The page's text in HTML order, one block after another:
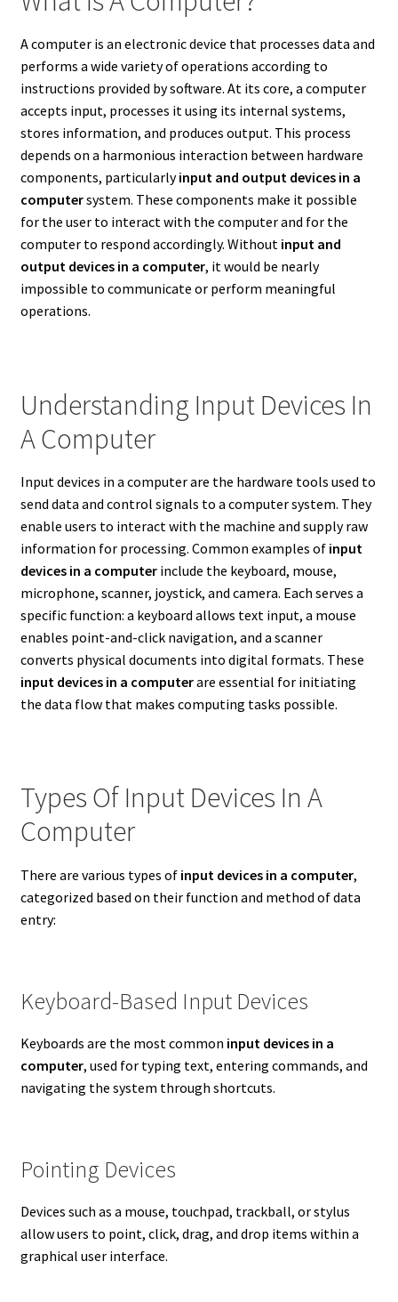
A computer is an electronic device that processes data and
performs a wide variety of operations according to
instructions provided by software. At its core, a computer
accepts input, processes it using its internal systems,
stores information, and produces output. This process
depends on a harmonious interaction between hardware
components, particularlyinput and output devices in a
computersystem. These components make it possible
for the user to interact with the computer and for the
computer to respond accordingly. Without input and
output devices in a computer, it would be nearly
impossible to communicate or perform meaningful
operations.
Understanding Input Devices In
A Computer
Input devices in a computer are the hardware tools used to
send data and control signals to a computer system. They
enable users to interact with the machine and supply raw
information for processing. Common examples of input
devices in a computerinclude the keyboard, mouse,
microphone, scanner, joystick, and camera. Each serves a
specific function: a keyboard allows text input, a mouse
enables point-and-click navigation, and a scanner
converts physical documents into digital formats. These
input devices in a computerare essential for initiating
the data flow that makes computing tasks possible.
Types Of Input Devices In A
Computer
There are various types of input devices in a computer,
categorized based on their function and method of data
entry:
Keyboard-Based Input Devices
Keyboards are the most common input devices in a
computer, used for typing text, entering commands, and
navigating the system through shortcuts.
Pointing Devices
Devices such as a mouse, touchpad, trackball, or stylus
allow users to point, click, drag, and drop items within a
graphical user interface.